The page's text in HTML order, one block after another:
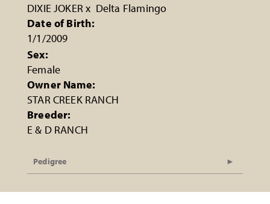
DIXIE JOKER x Delta Flamingo
Date of Birth:
1/1/2009
Sex:
Female
Owner Name:
STAR CREEK RANCH
Breeder:
E & D RANCH
Pedigree